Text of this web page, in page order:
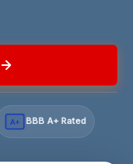
A+ BBB A+ Rated